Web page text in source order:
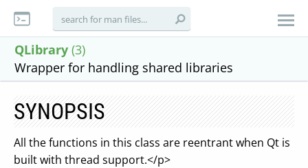
QLibrary (3)
Wrapper for handling shared libraries
SYNOPSIS
All the functions in this class are reentrant when Qt is
built with thread support.</p>